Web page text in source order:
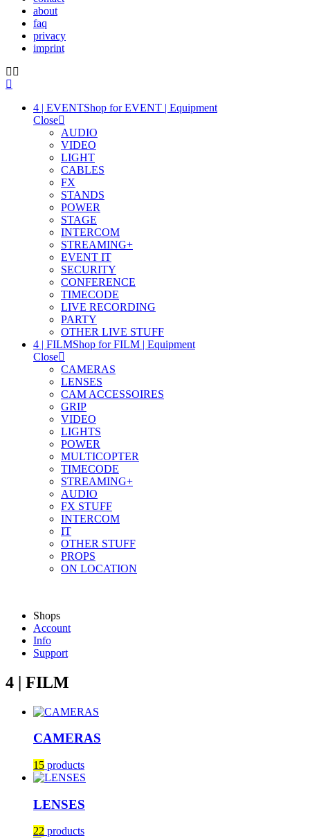
about
faq
privacy
imprint
4 | EVENTShop for EVENT | Equipment
Close
AUDIO
VIDEO
LIGHT
CABLES
FX
STANDS
POWER
STAGE
INTERCOM
STREAMING+
EVENT IT
SECURITY
CONFERENCE
TIMECODE
LIVE RECORDING
PARTY
OTHER LIVE STUFF
4 | FILMShop for FILM | Equipment
Close
CAMERAS
LENSES
CAM ACCESSOIRES
GRIP
VIDEO
LIGHTS
POWER
MULTICOPTER
TIMECODE
STREAMING+
AUDIO
FX STUFF
INTERCOM
IT
OTHER STUFF
PROPS
ON LOCATION
Shops
Account
Info
Support
4 | FILM
CAMERAS
15 products
LENSES
22 products